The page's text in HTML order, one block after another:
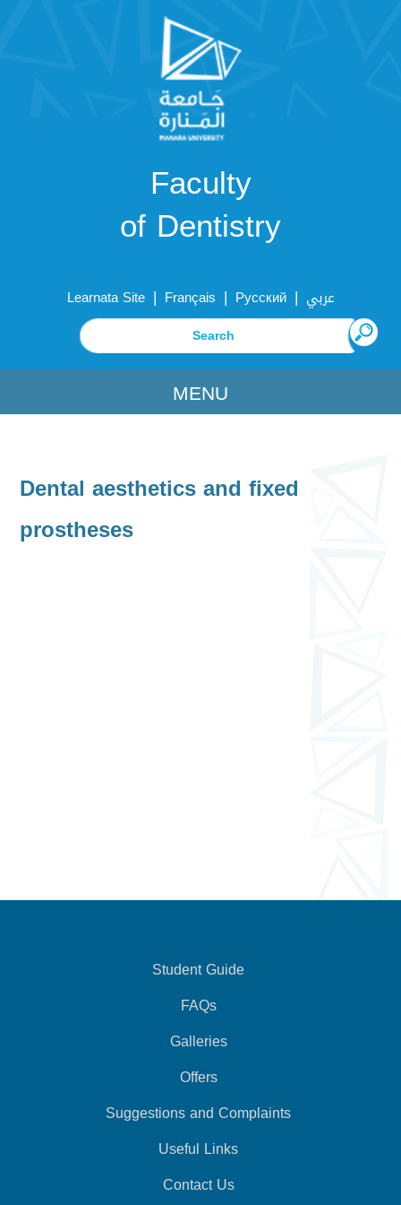
Faculty
of Dentistry
Learnata Site | Français | Русский | عربي
MENU
Dental aesthetics and fixed
prostheses
Student Guide
FAQs
Galleries
Offers
Suggestions and Complaints
Useful Links
Contact Us